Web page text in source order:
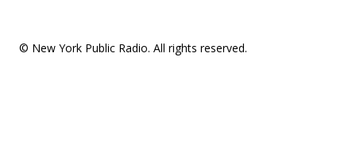
© New York Public Radio. All rights reserved.